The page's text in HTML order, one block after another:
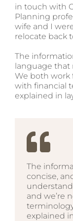
in touch with
Planning
wife and I
relocate back
The
language that
We both work
with financial
explained in
The
concise,
and we’re
explained